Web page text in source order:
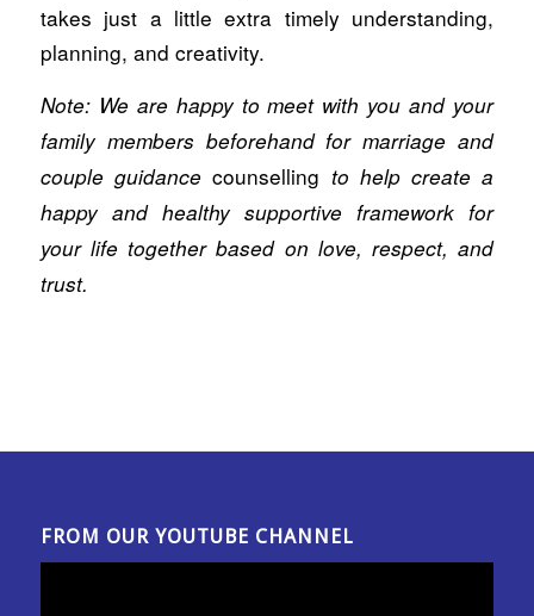
takes just a little extra timely understanding,
planning, and creativity.
Note: We are happy to meet with you and your
family members beforehand for marriage and
couple guidancecounselling to help create a
happy and healthy supportive framework for
your life together based on love, respect, and
trust.
FROM OUR YOUTUBE CHANNEL